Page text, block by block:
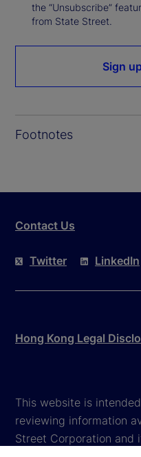
the “Unsubscribe”
from State Street.
Sign
Footnotes
Contact Us
Twitter LinkedIn
Hong Kong Legal
This website is
reviewing information
Street Corporation and